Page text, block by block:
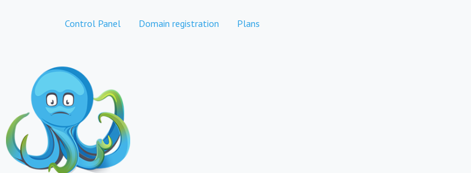
Control Panel Domain registration Plans